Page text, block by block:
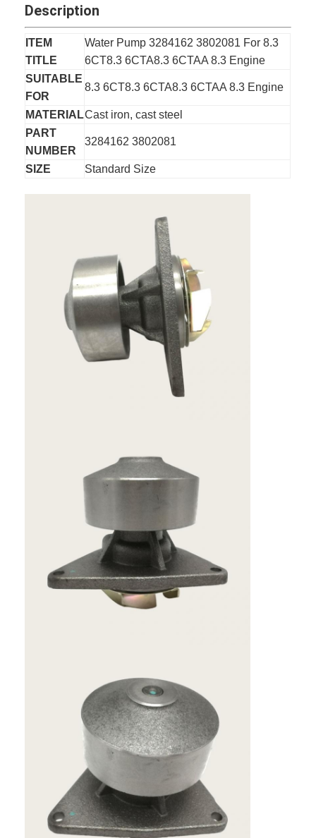
Products
VR Show
Description
ITEM
TITLE
Water Pump 3284162 3802081 For 8.3
6CT8.3 6CTA8.3 6CTAA 8.3 Engine
SUITABLE
FOR
8.3 6CT8.3 6CTA8.3 6CTAA 8.3 Engine
MATERIALCast iron, cast steel
PART
NUMBER
3284162 3802081
SIZE Standard Size